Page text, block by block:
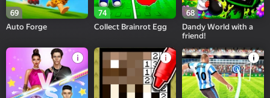
69
Auto Forge
74
Collect Brainrot Egg
68
Dandy World with a
friend!